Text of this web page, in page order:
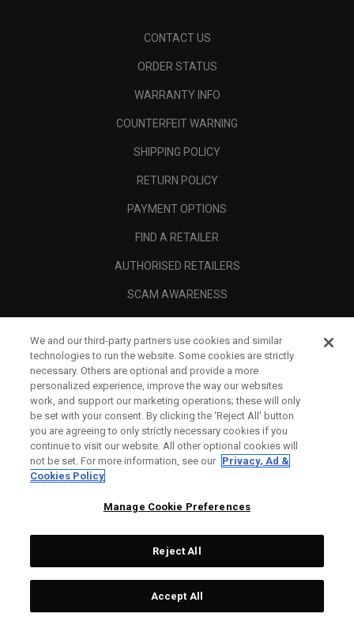
CONTACT US
ORDER STATUS
WARRANTY INFO
COUNTERFEIT WARNING
SHIPPING POLICY
RETURN POLICY
PAYMENT OPTIONS
FIND A RETAILER
AUTHORISED RETAILERS
SCAM AWARENESS
CORPORATE
LEGAL
Topgolf Callaway Brands.
All rights reserved.
We and our third-party partners use cookies and similar
technologies to run the website. Some cookies are strictly
necessary. Others are optional and provide a more
personalized experience, improve the way our websites
work, and support our marketing operations; these will only
be set with your consent. By clicking the ‘Reject All' button
you are agreeing to only strictly necessary cookies if you
continue to visit our website. All other optional cookies will
not be set. For more information, see our Privacy, Ad &
Cookies Policy
Manage Cookie Preferences
Reject All
Accept All